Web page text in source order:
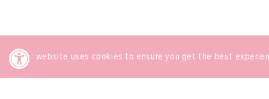
This website uses cookies to ensure you get the best